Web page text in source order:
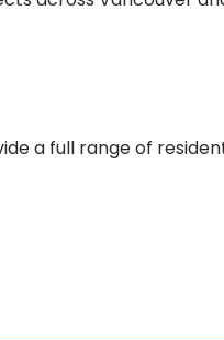
a full range of